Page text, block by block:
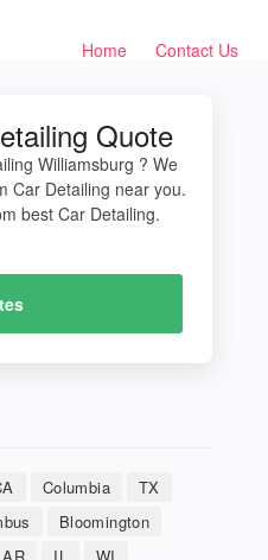
Home Contact Us
Quote
Williamsburg ? We
Car Detailing near you.
best Car Detailing.
Columbia
TX
Bloomington